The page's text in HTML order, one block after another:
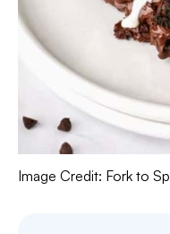
Image Credit: Fork to